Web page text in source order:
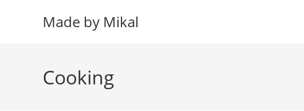
Made by Mikal
Cooking